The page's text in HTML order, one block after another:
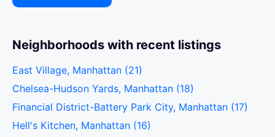
Neighborhoods with recent listings
East Village, Manhattan (21)
Chelsea-Hudson Yards, Manhattan (18)
Financial District-Battery Park City, Manhattan (17)
Hell's Kitchen, Manhattan (16)